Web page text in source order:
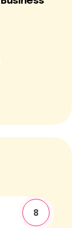
8